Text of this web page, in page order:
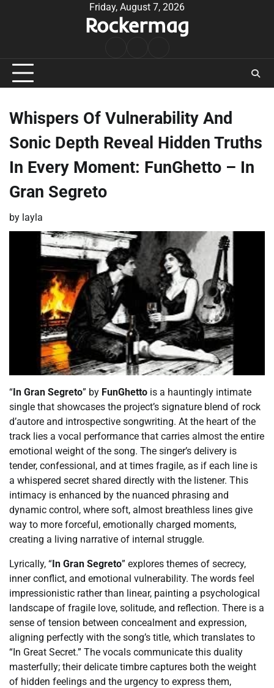
Friday, August 7, 2026
Rockermag
Whispers Of Vulnerability And
Sonic Depth Reveal Hidden Truths
In Every Moment: FunGhetto – In
Gran Segreto
by layla
“In Gran Segreto” by FunGhetto is a hauntingly intimate
single that showcases the project’s signature blend of rock
d’autore and introspective songwriting. At the heart of the
track lies a vocal performance that carries almost the entire
emotional weight of the song. The singer’s delivery is
tender, confessional, and at times fragile, as if each line is
a whispered secret shared directly with the listener. This
intimacy is enhanced by the nuanced phrasing and
dynamic control, where soft, almost breathless lines give
way to more forceful, emotionally charged moments,
creating a living narrative of internal struggle.
Lyrically, “In Gran Segreto” explores themes of secrecy,
inner conflict, and emotional vulnerability. The words feel
impressionistic rather than linear, painting a psychological
landscape of fragile love, solitude, and reflection. There is a
sense of tension between concealment and expression,
aligning perfectly with the song’s title, which translates to
“In Great Secret.” The vocals communicate this duality
masterfully; their delicate timbre captures both the weight
of hidden feelings and the urgency to express them,